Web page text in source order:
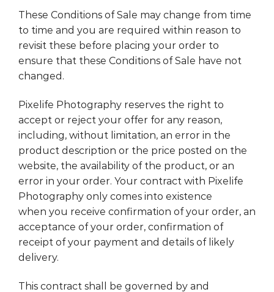
These Conditions of Sale may change from time
to time and you are required within reason to
revisit these before placing your order to
ensure that these Conditions of Sale have not
changed.
Pixelife Photography reserves the right to
accept or reject your offer for any reason,
including, without limitation, an error in the
product description or the price posted on the
website, the availability of the product, or an
error in your order. Your contract with Pixelife
Photography only comes into existence
when you receive confirmation of your order, an
acceptance of your order, confirmation of
receipt of your payment and details of likely
delivery.
This contract shall be governed by and